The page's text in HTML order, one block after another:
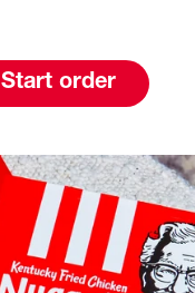
Start order